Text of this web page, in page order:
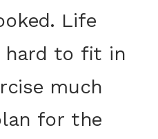
Life
hard to fit in
much
for the